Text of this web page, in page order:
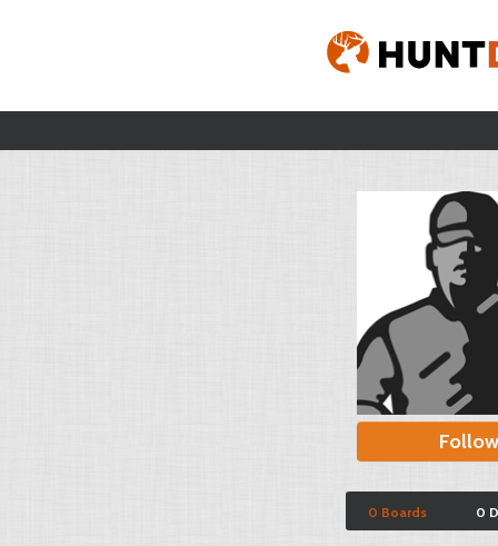
Follow
0 Boards 0